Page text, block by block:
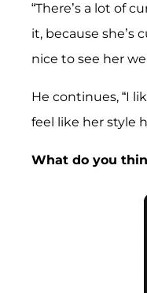
“There’s a lot of
it, because she’s
nice to see her
He continues, “I
feel like her style
What do you